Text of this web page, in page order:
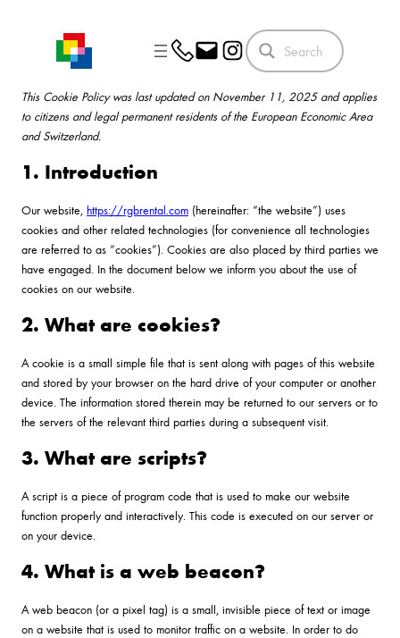
This Cookie Policy was last updated on November 11, 2025 and applies
to citizens and legal permanent residents of the European Economic Area
and Switzerland.
1. Introduction
Our website, https://rgbrental.com (hereinafter: “the website”) uses
cookies and other related technologies (for convenience all technologies
are referred to as “cookies”). Cookies are also placed by third parties we
have engaged. In the document below we inform you about the use of
cookies on our website.
2. What are cookies?
A cookie is a small simple file that is sent along with pages of this website
and stored by your browser on the hard drive of your computer or another
device. The information stored therein may be returned to our servers or to
the servers of the relevant third parties during a subsequent visit.
3. What are scripts?
A script is a piece of program code that is used to make our website
function properly and interactively. This code is executed on our server or
on your device.
4. What is a web beacon?
A web beacon (or a pixel tag) is a small, invisible piece of text or image
on a website that is used to monitor traffic on a website. In order to do